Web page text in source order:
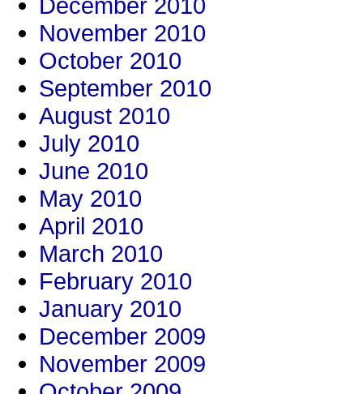
November 2010
October 2010
September 2010
August 2010
July 2010
June 2010
May 2010
April 2010
March 2010
February 2010
January 2010
December 2009
November 2009